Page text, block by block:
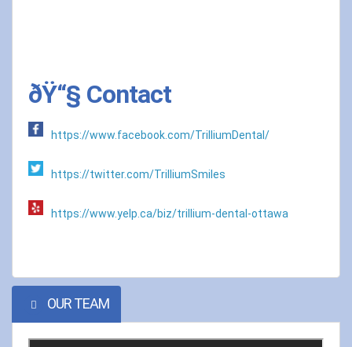
ðŸ“§ Contact
https://www.facebook.com/TrilliumDental/
https://twitter.com/TrilliumSmiles
https://www.yelp.ca/biz/trillium-dental-ottawa
OUR TEAM